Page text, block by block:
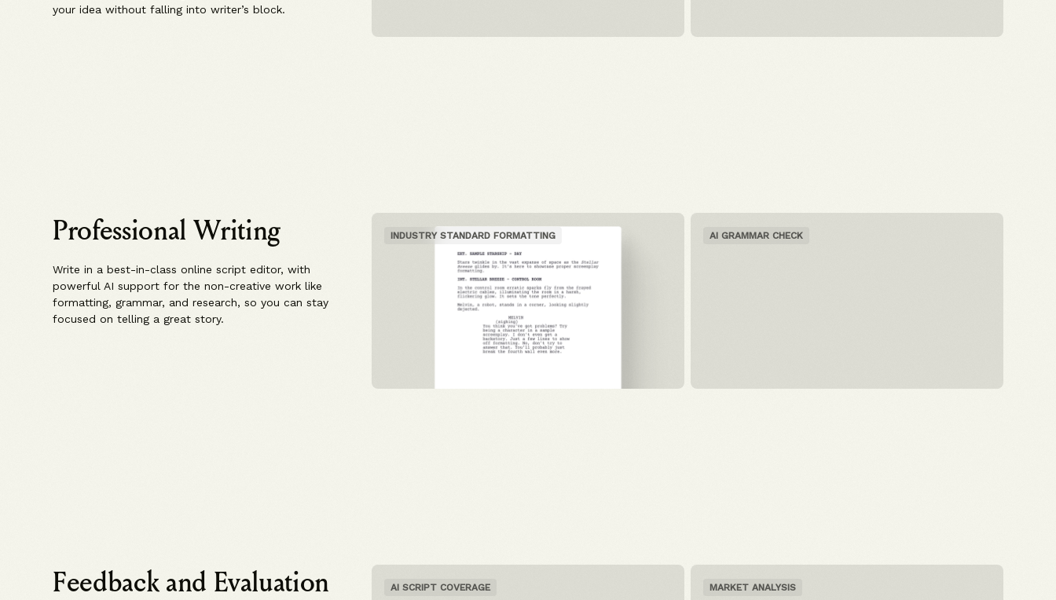
your idea without falling into writer’s block.
Professional Writing
Write in a best-in-class online script editor, with
powerful AI support for the non-creative work like
formatting, grammar, and research, so you can stay
focused on telling a great story.
INDUSTRY STANDARD FORMATTING AI GRAMMAR CHECK
Feedback and Evaluation AI SCRIPT COVERAGE MARKET ANALYSIS